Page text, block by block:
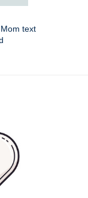
text